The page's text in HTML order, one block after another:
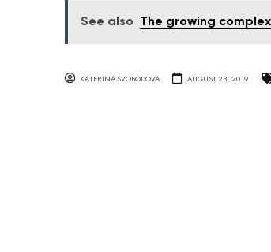
See also The growing
KATERINA SVOBODOVA AUGUST 23, 2019